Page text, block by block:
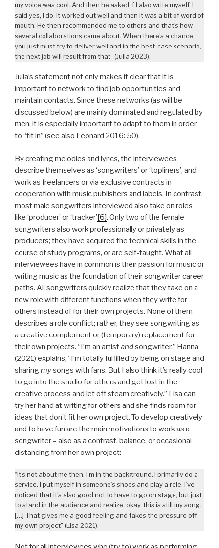
my voice was cool. And then he asked if I also write myself. I
said yes, I do. It worked out well and then it was a bit of word of
mouth. He then recommended me to others and that’s how
several collaborations came about. When there’s a chance,
you just must try to deliver well and in the best-case scenario,
the next job will result from that” (Julia 2023).
Julia’s statement not only makes it clear that it is
important to network to find job opportunities and
maintain contacts. Since these networks (as will be
discussed below) are mainly dominated and regulated by
men, it is especially important to adapt to them in order
to “fit in” (see also Leonard 2016: 50).
By creating melodies and lyrics, the interviewees
describe themselves as ‘songwriters’ or ‘topliners’, and
work as freelancers or via exclusive contracts in
cooperation with music publishers and labels. In contrast,
most male songwriters interviewed also take on roles
like ‘producer’ or ‘tracker’[6]. Only two of the female
songwriters also work professionally or privately as
producers; they have acquired the technical skills in the
course of study programs, or are self-taught. What all
interviewees have in common is their passion for music or
writing music as the foundation of their songwriter career
paths. All songwriters quickly realize that they take on a
new role with different functions when they write for
others instead of for their own projects. None of them
describes a role conflict; rather, they see songwriting as
a creative complement or (temporary) replacement for
their own projects. “I’m an artistandsongwriter,” Hanna
(2021) explains, “I’m totally fulfilled by being on stage and
sharingmysongs with fans. But I also think it’s really cool
to go into the studio for others and get lost in the
creative process and let off steam creatively.” Lisa can
try her hand at writing for others and she finds room for
ideas that don’t fit her own project. To develop creatively
and to have fun are the main motivations to work as a
songwriter – also as a contrast, balance, or occasional
distancing from her own project:
“It’s not about me then, I’m in the background. I primarily do a
service. I put myself in someone’s shoes and play a role. I’ve
noticed that it’s also good not to have to go on stage, but just
to stand in the audience and realize, okay, this is still my song.
[…] That gives me a good feeling and takes the pressure off
my own project” (Lisa 2021).